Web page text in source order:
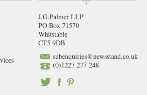
J.G.Palmer LLP
PO Box 71570
Whitstable
CT5 9DB
subenquiries@newsstand.co.uk
(0)1227 277 248